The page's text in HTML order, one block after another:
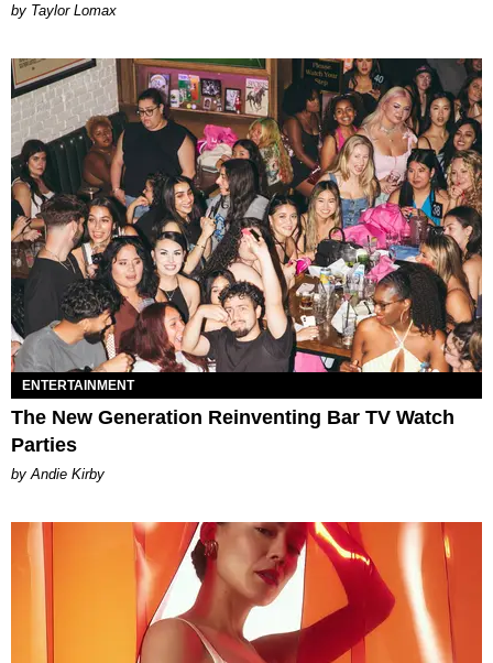
by Taylor Lomax
ENTERTAINMENT
The New Generation Reinventing Bar TV Watch
Parties
by Andie Kirby